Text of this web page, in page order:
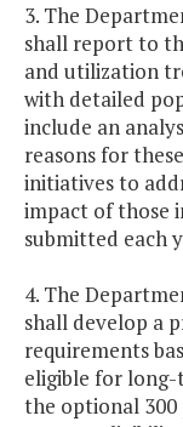
3. The
shall report to
and utilization
with detailed
include an
reasons for
initiatives to
impact of those
submitted each
4. The
shall develop a
requirements
eligible for
the optional